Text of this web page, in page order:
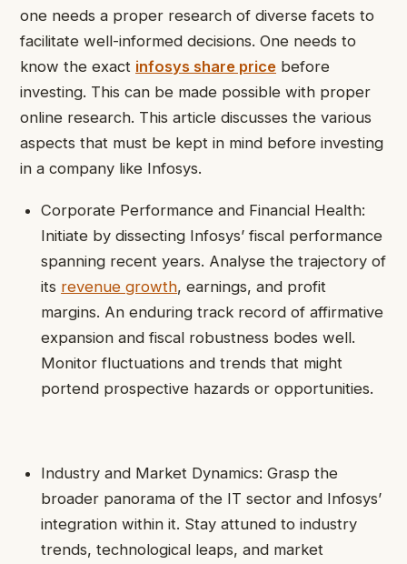
one needs a proper research of diverse facets to
facilitate well-informed decisions. One needs to
know the exact infosys share price before
investing. This can be made possible with proper
online research. This article discusses the various
aspects that must be kept in mind before investing
in a company like Infosys.
Corporate Performance and Financial Health:
Initiate by dissecting Infosys’ fiscal performance
spanning recent years. Analyse the trajectory of
its revenue growth, earnings, and profit
margins. An enduring track record of affirmative
expansion and fiscal robustness bodes well.
Monitor fluctuations and trends that might
portend prospective hazards or opportunities.
Industry and Market Dynamics: Grasp the
broader panorama of the IT sector and Infosys’
integration within it. Stay attuned to industry
trends, technological leaps, and market